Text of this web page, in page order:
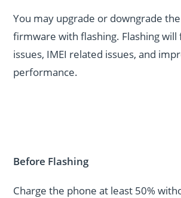
You may upgrade or downgrade
firmware with flashing. Flashing
issues, IMEI related issues, and
performance.
Before Flashing
Charge the phone at least 50%